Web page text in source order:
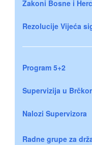
Zakoni Bosne i
Rezolucije Vijeća
Program 5+2
Supervizija u
Nalozi Supervizora
Radne grupe za